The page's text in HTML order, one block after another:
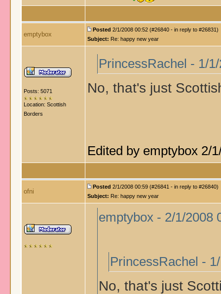
emptybox
Posted 2/1/2008 00:52 (#26840 - in reply to #26831)
Subject: Re: happy new year
Posts: 5071
Location: Scottish
Borders
PrincessRachel - 1/
No, that's just
Edited by emptybox 2/
ofni
Posted 2/1/2008 00:59 (#26841 - in reply to #26840)
Subject: Re: happy new year
emptybox - 2/1/2008
PrincessRachel -
No, that's just